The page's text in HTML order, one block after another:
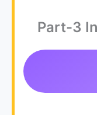
Part-3